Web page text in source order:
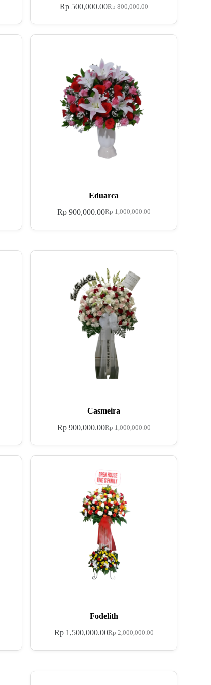
Rp800,000.00
Rp500,000.00
Eduarca
Rp1,000,000.00
Rp900,000.00
Casmeira
Rp1,000,000.00
Rp900,000.00
Fodelith
Rp2,000,000.00
Rp1,500,000.00